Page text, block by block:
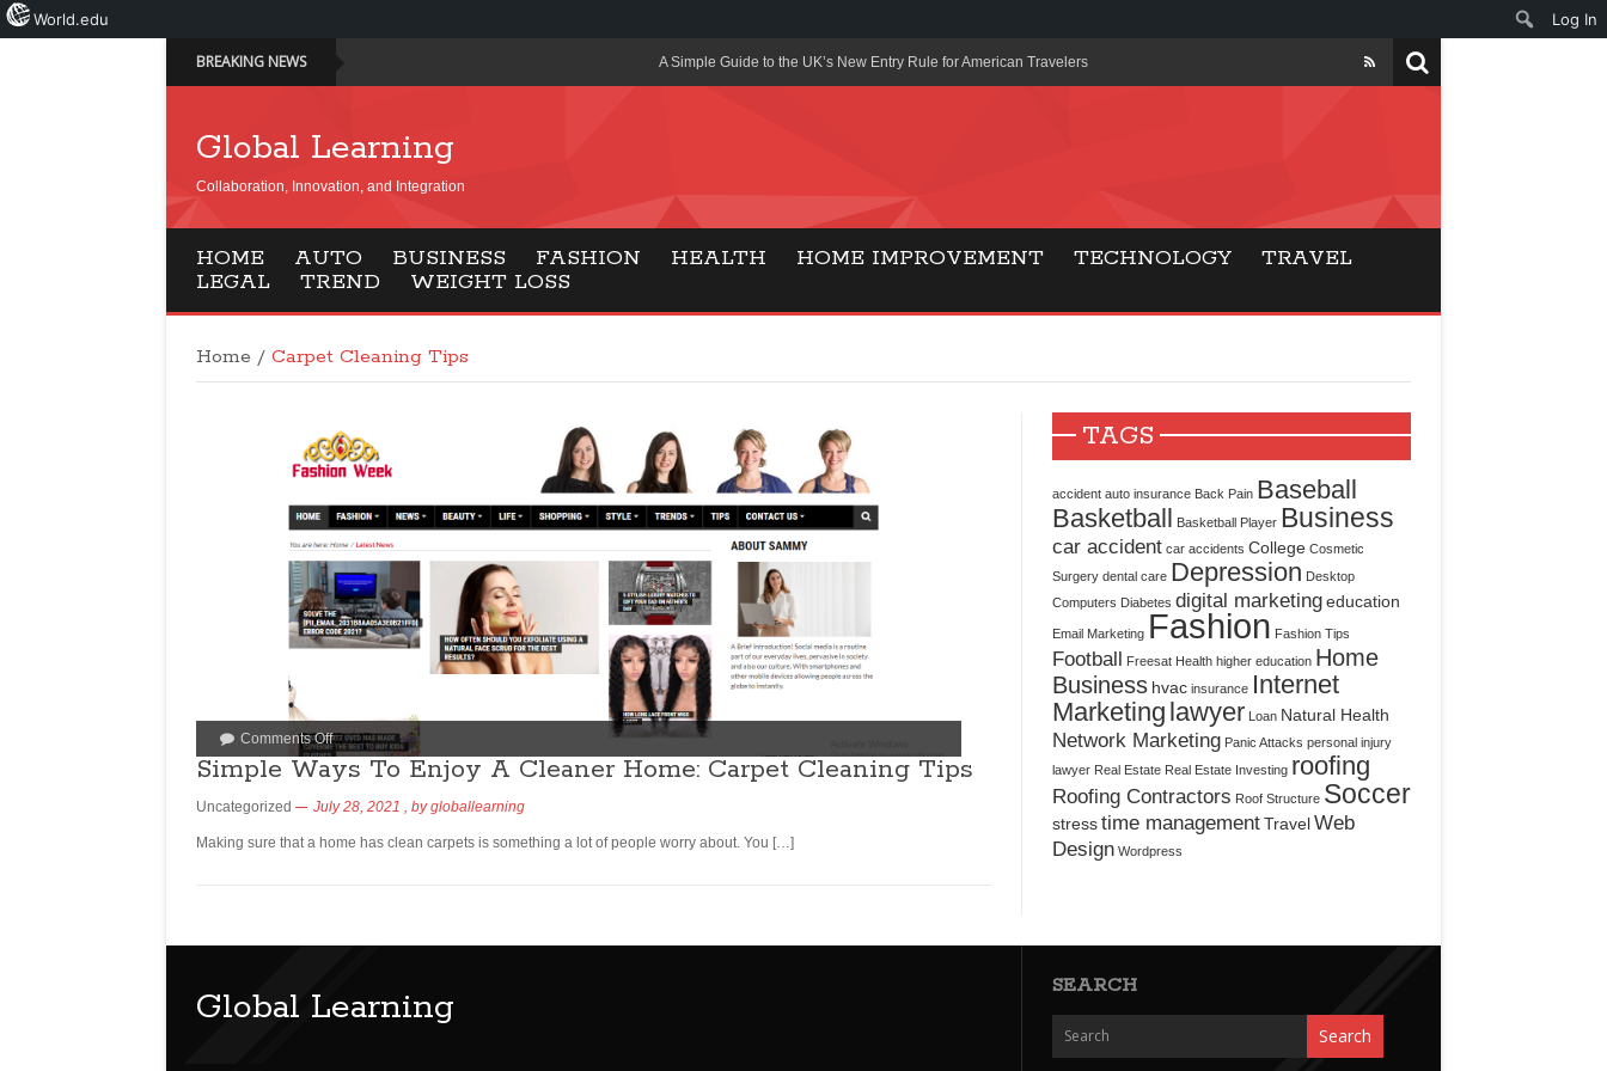
BREAKING NEWS A Simple Guide to the UK’s New Entry Rule for American Travelers
Top Online Slot Platforms Offering Quick Payouts and Secure Gaming
Everunion Storage Guide: High-Density Double Deep Pallet Racking for Modern
Warehouses
Plush Toy Manufacturer Guide: Quality, Customization
Global Learning
Collaboration, Innovation, and Integration
HOME AUTO BUSINESS FASHION HEALTH HOME IMPROVEMENT TECHNOLOGY
TRAVEL
LEGAL
TREND WEIGHT LOSS
Home / Carpet Cleaning Tips
Comments Off
Simple Ways To Enjoy A Cleaner Home: Carpet Cleaning Tips
Uncategorized July 28, 2021 , bygloballearning
Making sure that a home has clean carpets is something a lot of people worry about. You […]
TAGS
accident auto insurance Back Pain Baseball
Basketball Basketball Player Business
car accident car accidents College Cosmetic
Surgery dental care Depression Desktop
Computers Diabetes digital marketingeducation
Email Marketing Fashion Fashion Tips
Football Freesat Health higher education Home
Business hvac insurance Internet
Marketing lawyer Loan Natural Health
Network Marketing Panic Attacks personal injury
lawyer Real Estate Real Estate Investing roofing
Roofing Contractors Roof Structure Soccer
stresstime managementTravelWeb
Design Wordpress
Global Learning
SEARCH
World.edu Log In